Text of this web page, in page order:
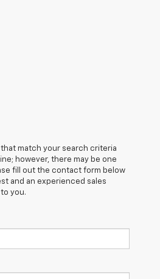
match your search criteria
however, there may be one
fill out the contact form below
and an experienced sales
you.